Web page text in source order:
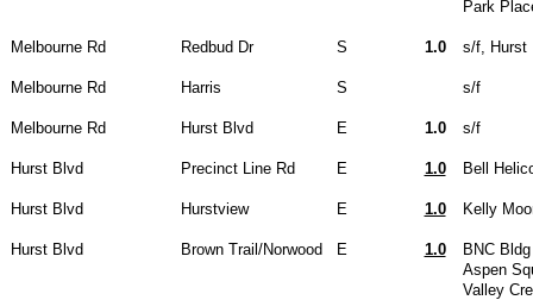
Park
Melbourne Rd Redbud Dr S 1.0 s/f, Hurst
Melbourne Rd Harris S s/f
Melbourne Rd Hurst Blvd E 1.0 s/f
Hurst Blvd Precinct Line Rd E 1.0 Bell
Hurst Blvd Hurstview E 1.0 Kelly
Hurst Blvd Brown Trail/Norwood E 1.0
BNC
Aspen
Valley